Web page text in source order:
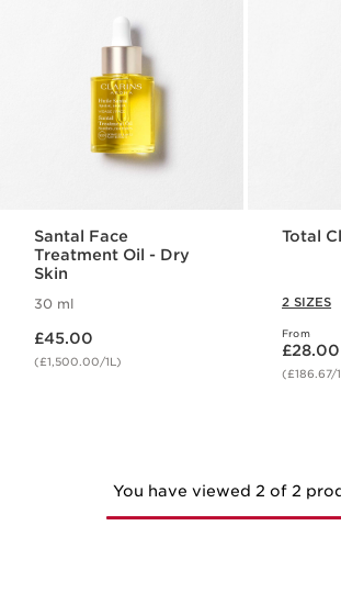
Santal Face
Treatment Oil - Dry
Skin
30 ml
£45.00
(£1,500.00/1L)
Total
2 SIZES
From
Now price £28.00
£28.00
(£186.67/
You have viewed 2 of 2